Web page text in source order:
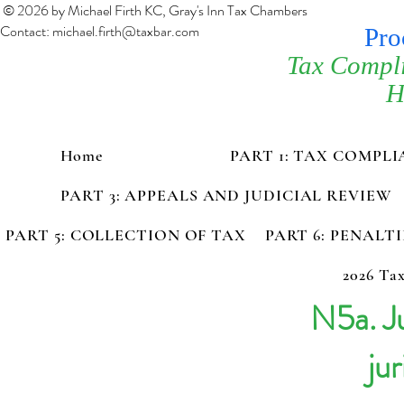
© 2026 by Michael Firth KC, Gray's Inn Tax Chambers
Contact: michael.firth@taxbar.com
Tax
Home
PART 1: TAX
PART 3: APPEALS AND JUDICIAL REVIEW
PART 5: COLLECTION OF TAX
PART 6:
2026
N5a.